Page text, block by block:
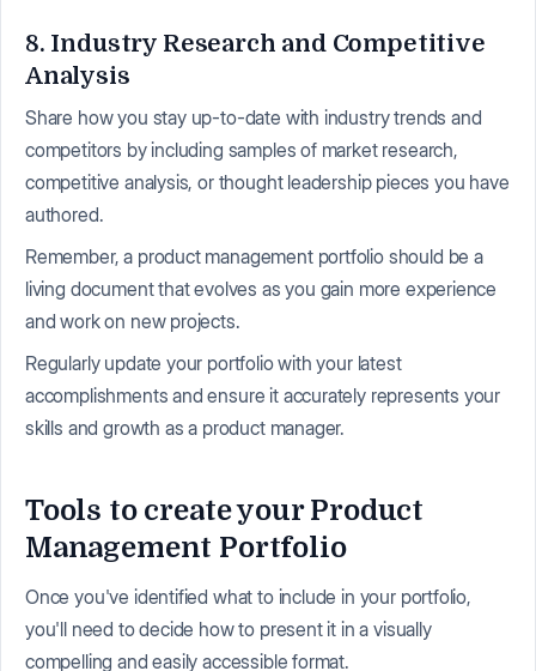
8. Industry Research and Competitive
Analysis
Share how you stay up-to-date with industry trends and
competitors by including samples of market research,
competitive analysis, or thought leadership pieces you have
authored.
Remember, a product management portfolio should be a
living document that evolves as you gain more experience
and work on new projects.
Regularly update your portfolio with your latest
accomplishments and ensure it accurately represents your
skills and growth as a product manager.
Tools to create your Product
Management Portfolio
Once you've identified what to include in your portfolio,
you'll need to decide how to present it in a visually
compelling and easily accessible format.